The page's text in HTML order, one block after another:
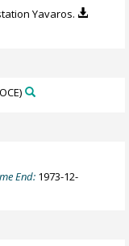
Yavaros.
End: 1973-12-